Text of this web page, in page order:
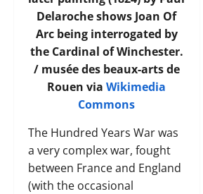
Delaroche shows Joan Of
Arc being interrogated by
the Cardinal of Winchester.
/ musée des beaux-arts de
Rouen viaWikimedia
Commons
The Hundred Years War was
a very complex war, fought
between France and England
(with the occasional